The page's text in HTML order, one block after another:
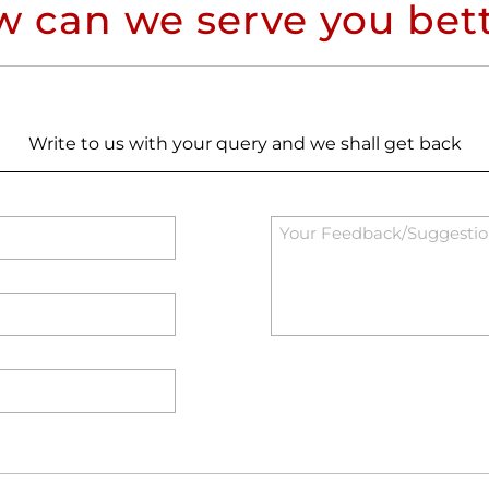
can we serve you
Write to us with your query and we shall get back